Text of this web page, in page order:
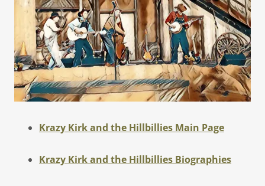
Krazy Kirk and the Hillbillies Main Page
Krazy Kirk and the Hillbillies Biographies